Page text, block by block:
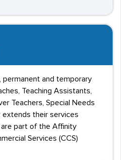
and temporary
Teaching Assistants,
Teachers, Special Needs
extends their services
are part of the Affinity
Services (CCS)